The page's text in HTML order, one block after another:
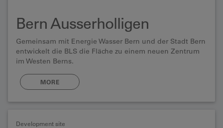
Bern Ausserholligen
Gemeinsam mit Energie Wasser Bern und der Stadt Bern
entwickelt die BLS die Fläche zu einem neuen Zentrum
im Westen Berns.
MORE
Development site